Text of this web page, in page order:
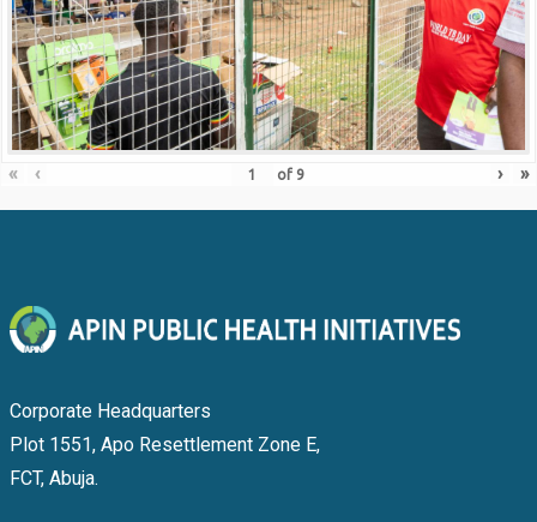
« ‹ of 9 › »
Corporate Headquarters
Plot 1551, Apo Resettlement Zone E,
FCT, Abuja.